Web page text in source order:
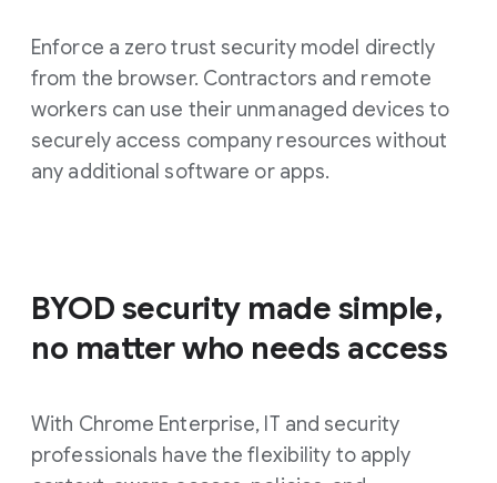
Enforce a zero trust security model directly
from the browser. Contractors and remote
workers can use their unmanaged devices to
securely access company resources without
any additional software or apps.
BYOD security made simple,
no matter who needs access
With Chrome Enterprise, IT and security
professionals have the flexibility to apply